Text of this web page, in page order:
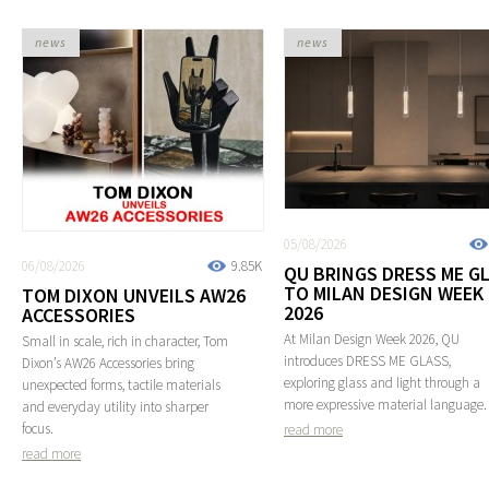
9.85K
06/08/2026
TOM DIXON UNVEILS AW26
ACCESSORIES
Small in scale, rich in character, Tom
Dixon’s AW26 Accessories bring
unexpected forms, tactile materials
and everyday utility into sharper
focus.
read more
news
05/08/2026
QU BRINGS DRESS ME
TO MILAN DESIGN WEEK
2026
At Milan Design Week 2026, QU
introduces DRESS ME GLASS,
exploring glass and light through a
more expressive material language.
read more
news